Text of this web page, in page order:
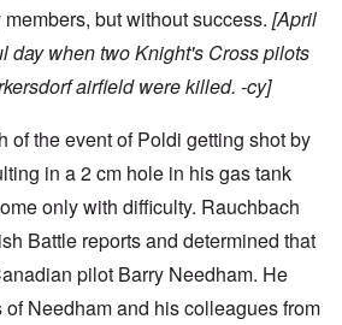
but without success. [April
day when two Knight's Cross pilots
airfield were killed. -cy]
of the event of Poldi getting shot by
in a 2 cm hole in his gas tank
only with difficulty. Rauchbach
Battle reports and determined that
pilot Barry Needham. He
Needham and his colleagues from